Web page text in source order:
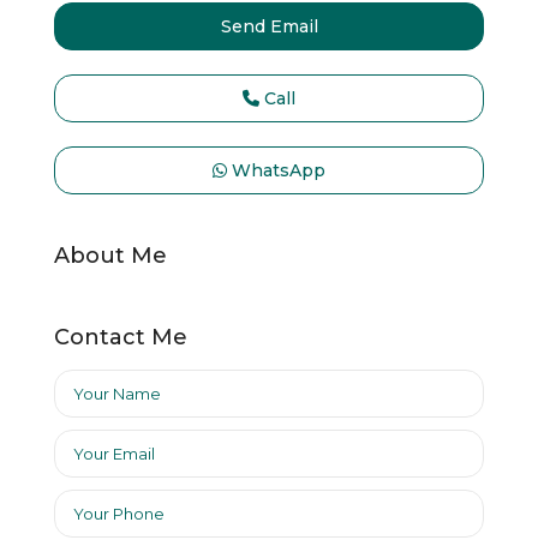
Send Email
Call
WhatsApp
About Me
Contact Me